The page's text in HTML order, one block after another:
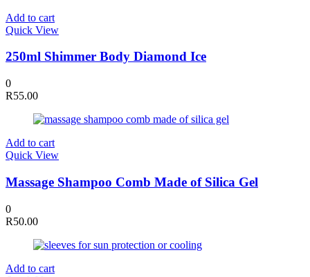
Add to cart
Quick View
250ml Shimmer Body Diamond Ice
0
R55.00
Add to cart
Quick View
Massage Shampoo Comb Made of Silica Gel
0
R50.00
Add to cart